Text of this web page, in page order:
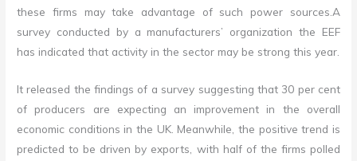
these firms may take advantage of such power sources A
survey conducted by a manufacturers’ organization the EEF
has indicated that activity in the sector may be strong this year.
It released the findings of a survey suggesting that 30 per cent
of producers are expecting an improvement in the overall
economic conditions in the UK. Meanwhile, the positive trend is
predicted to be driven by exports, with half of the firms polled